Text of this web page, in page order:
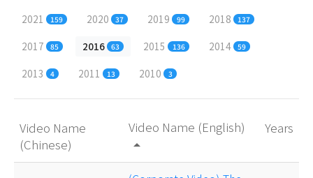
2021 159 2020 37 2019 99 2018 137
2017 85 2016 63 2015 136 2014 59
2013 4 2011 13 2010 3
Video Name
(Chinese)
Video Name (English)
arrow_drop_up
Years